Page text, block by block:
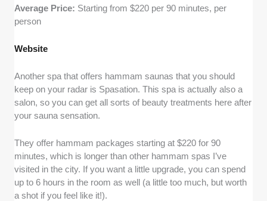
Average Price: Starting from $220 per 90 minutes, per
person
Website
Another spa that offers hammam saunas that you should
keep on your radar is Spasation. This spa is actually also a
salon, so you can get all sorts of beauty treatments here after
your sauna sensation.
They offer hammam packages starting at $220 for 90
minutes, which is longer than other hammam spas I’ve
visited in the city. If you want a little upgrade, you can spend
up to 6 hours in the room as well (a little too much, but worth
a shot if you feel like it!).